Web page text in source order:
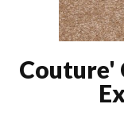
Couture'